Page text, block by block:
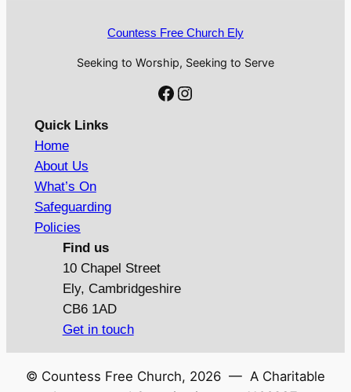
Countess Free Church Ely
Seeking to Worship, Seeking to Serve
Facebook Instagram
Quick Links
Home
About Us
What’s On
Safeguarding
Policies
Find us
10 Chapel Street
Ely, Cambridgeshire
CB6 1AD
Get in touch
© Countess Free Church, 2026 — A Charitable